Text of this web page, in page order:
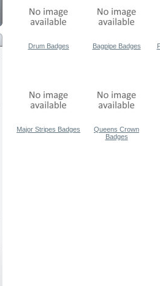
Drum Badges Bagpipe Badges
Major Stripes Badges
Queens Crown
Badges